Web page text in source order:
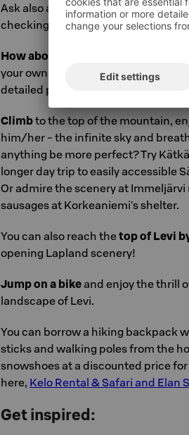
Ask also about the KeyCard
checking into the hotel.
How about conquering the
your own experience - whatever
detailed programs can be found on
Climbto the top of the mountain,
him/her - the infinite sky and
anything be more perfect? Try
longer day trip to easily accessible
Or admire the scenery at
sausages at Korkeaniemi's shelter.
You can also reach thetop of Levi
opening Lapland scenery!
Jump on a bikeand enjoy the thrill
landscape of Levi.
You can borrow a hiking backpack
sticks and walking poles from the
snowshoes at a discounted price
here, Kelo Rental & Safari and Elan
Get inspired: